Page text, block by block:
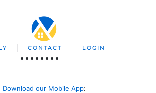
CONTACT LOGIN
Download our Mobile App: